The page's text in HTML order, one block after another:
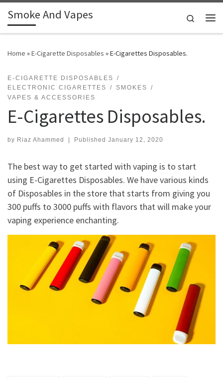
Skip to content
Smoke And Vapes
Search
Home »E-Cigarette Disposables »E-Cigarettes Disposables.
E-CIGARETTE DISPOSABLES
ELECTRONIC CIGARETTES
SMOKES
VAPES & ACCESSORIES
E-Cigarettes Disposables.
by Riaz Ahammed Published January 12, 2020
The best way to get started with vaping is to start
using E-Cigarettes Disposables. We have various kinds
of Disposables in the store that starts from giving you
300 puffs to 3000 puffs with flavors that will make your
vaping experience enchanting.